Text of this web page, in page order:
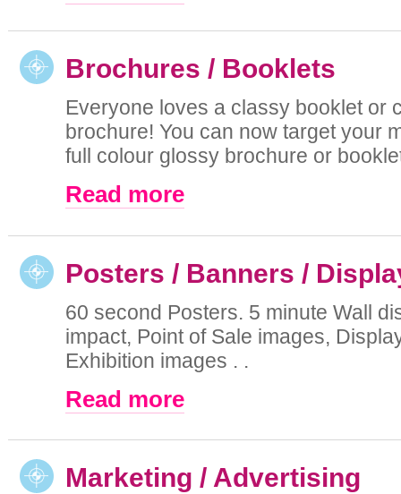
Brochures / Booklets
Everyone loves a classy booklet or
brochure! You can now target your
full colour glossy brochure or
Read more
Posters / Banners /
60 second Posters. 5 minute Wall
impact, Point of Sale images,
Exhibition images . .
Read more
Marketing / Advertising